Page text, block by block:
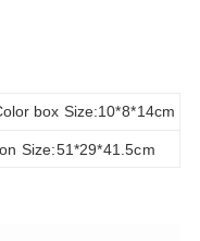
box Size:10*8*14cm
Size:51*29*41.5cm